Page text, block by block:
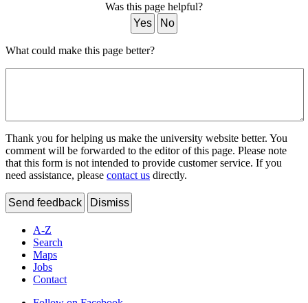
Was this page helpful?
Yes
No
What could make this page better?
Thank you for helping us make the university website better. You
comment will be forwarded to the editor of this page. Please note
that this form is not intended to provide customer service. If you
need assistance, please contact us directly.
Send feedback Dismiss
A-Z
Search
Maps
Jobs
Contact